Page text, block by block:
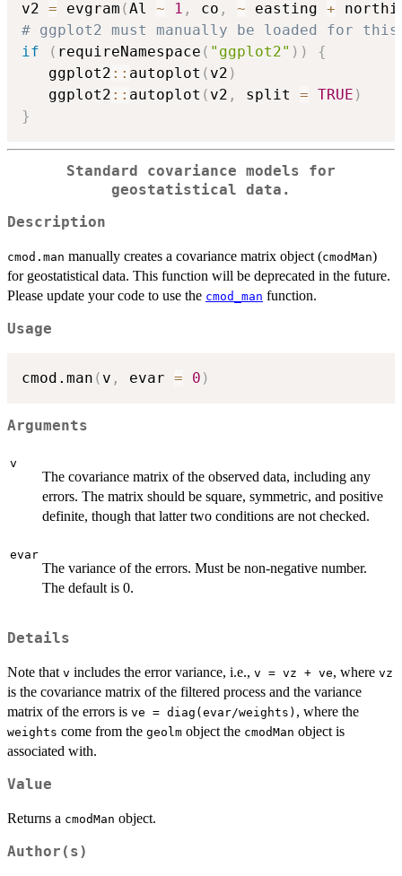
v2 = evgram (Al ~ 1 , co , ~ easting +
# ggplot2 must manually be loaded for
if
( requireNamespace ( "ggplot2" ) )
{
   ggplot2
:: autoplot ( v2 )
   ggplot2
:: autoplot ( v2 , split = TRUE )
}
Standard covariance models for
geostatistical data.
Description
cmod.man manually creates a covariance matrix object (cmodMan)
for geostatistical data. This function will be deprecated in the future.
Please update your code to use the cmod_man function.
Usage
cmod.man ( v , evar = 0 )
Arguments
v
The covariance matrix of the observed data, including any
errors. The matrix should be square, symmetric, and positive
definite, though that latter two conditions are not checked.
evar
The variance of the errors. Must be non-negative number.
The default is 0.
Details
Note that v includes the error variance, i.e., v = vz + ve, where vz
is the covariance matrix of the filtered process and the variance
matrix of the errors is ve = diag(evar/weights) , where the
weights come from the geolm object the cmodMan object is
associated with.
Value
Returns a cmodMan object.
Author(s)